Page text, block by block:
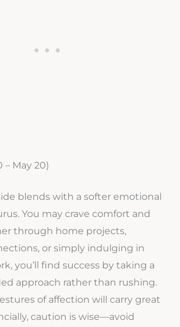
– May 20)
blends with a softer emotional
You may crave comfort and
through home projects,
or simply indulging in
you’ll find success by taking a
approach rather than rushing.
of affection will carry great
caution is wise—avoid